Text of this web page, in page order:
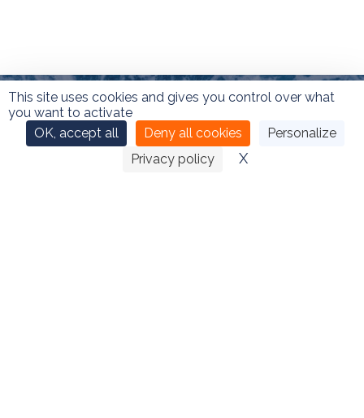
This site uses cookies and gives you control over what
you want to activate
OK, accept all
Deny all cookies
Personalize
Privacy policy
XHide cookie